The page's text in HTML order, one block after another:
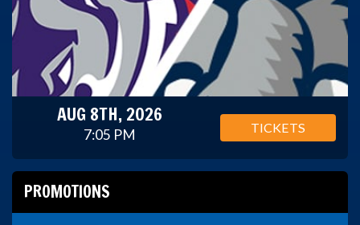
AUG 8TH, 2026
7:05 PM TICKETS
PROMOTIONS